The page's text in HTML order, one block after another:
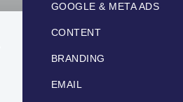
GOOGLE & META ADS
CONTENT
BRANDING
EMAIL